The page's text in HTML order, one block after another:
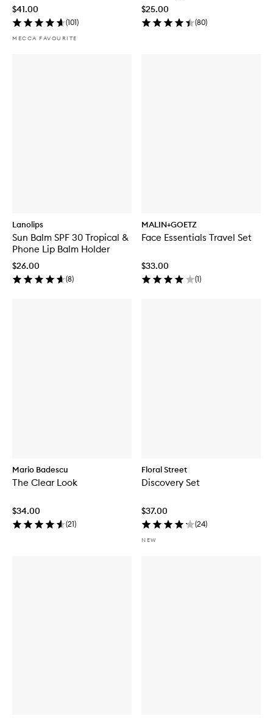
$41.00
(101)
MECCA FAVOURITE
$25.00
(80)
Lanolips
Sun Balm SPF 30 Tropical &
Phone Lip Balm Holder
$26.00
(8)
MALIN+GOETZ
Face Essentials Travel Set
$33.00
(1)
Mario Badescu
The Clear Look
$34.00
(21)
Floral Street
Discovery Set
$37.00
(24)
NEW